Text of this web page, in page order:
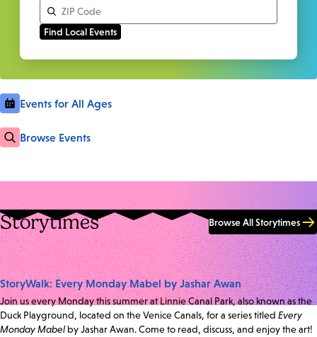
Events for All Ages
Browse Events
Storytimes Browse All Storytimes
StoryWalk: Every Monday Mabel by Jashar Awan
Join us every Monday this summer at Linnie Canal Park, also known as the
Duck Playground, located on the Venice Canals, for a series titled Every
Monday Mabel by Jashar Awan. Come to read, discuss, and enjoy the art!